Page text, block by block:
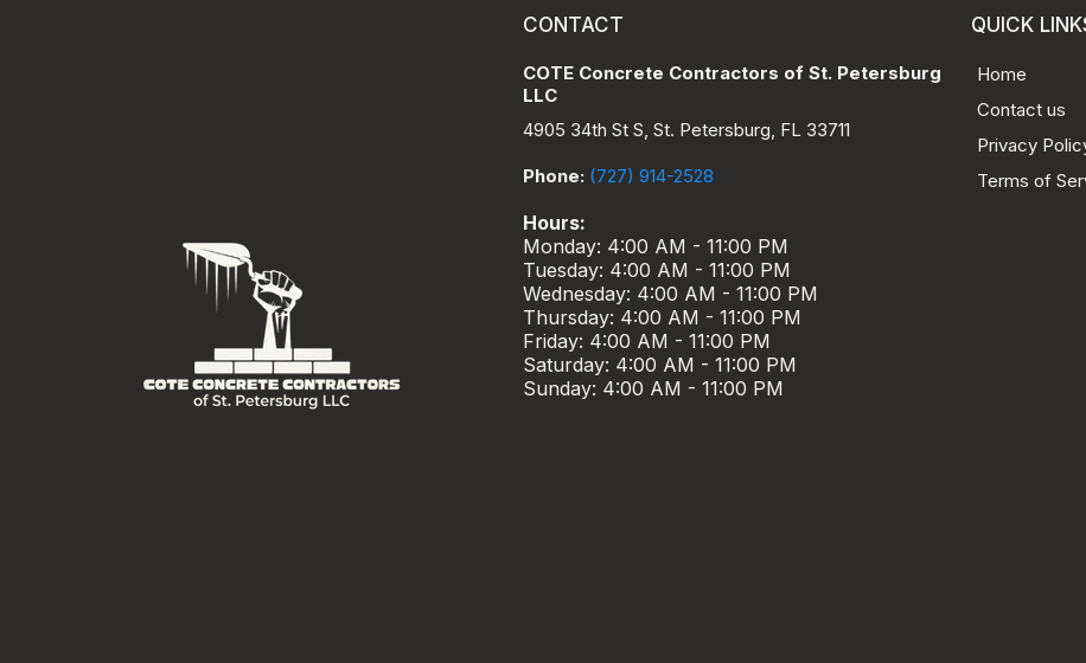
CONTACT
COTE Concrete Contractors of St. Petersburg
LLC
4905 34th St S, St. Petersburg, FL 33711
Phone: (727) 914-2528
Hours:
Monday: 4:00 AM - 11:00 PM
Tuesday: 4:00 AM - 11:00 PM
Wednesday: 4:00 AM - 11:00 PM
Thursday: 4:00 AM - 11:00 PM
Friday: 4:00 AM - 11:00 PM
Saturday: 4:00 AM - 11:00 PM
Sunday: 4:00 AM - 11:00 PM
QUICK
Home
Contact us
Privacy
Terms of